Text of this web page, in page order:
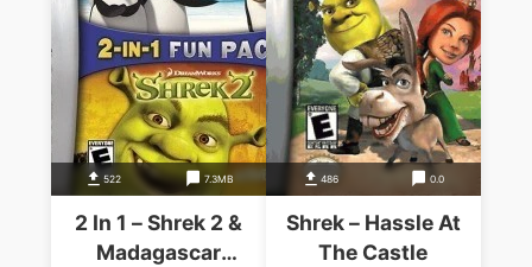
522 7.3MB
2 In 1 – Shrek 2 &
Madagascar
486 0.0
Shrek – Hassle At
The Castle